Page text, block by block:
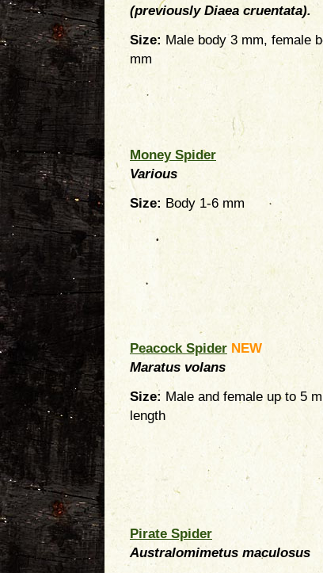
(previously Diaea cruentata).
Size: Male body 3 mm, female
mm
Money Spider
Various
Size: Body 1-6 mm
Peacock Spider NEW
Maratus volans
Size: Male and female up to 5
length
Pirate Spider
Australomimetus maculosus